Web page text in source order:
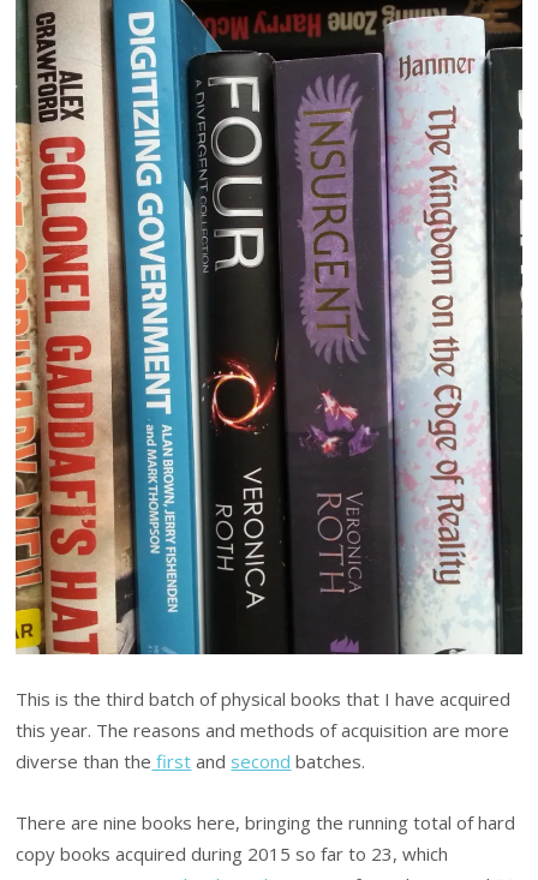
This is the third batch of physical books that I have acquired
this year. The reasons and methods of acquisition are more
diverse than the first and second batches.
There are nine books here, bringing the running total of hard
copy books acquired during 2015 so far to 23, which